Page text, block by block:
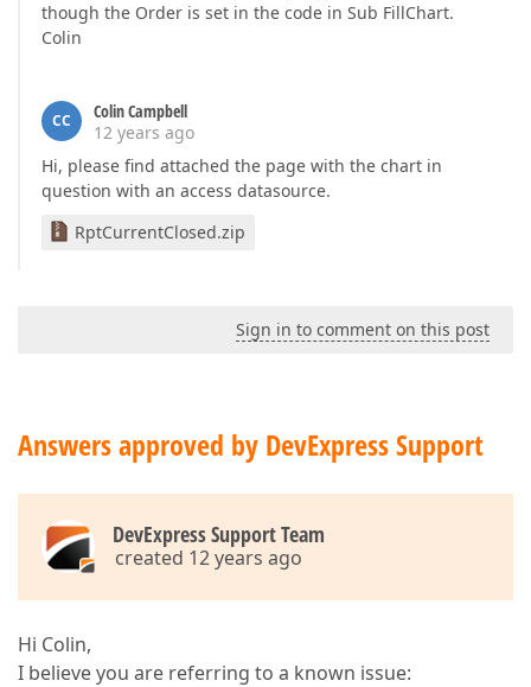
though the Order is set in the code in Sub FillChart.
Colin
CC
Colin Campbell
12 years ago
Hi, please find attached the page with the chart in
question with an access datasource.
RptCurrentClosed.zip
Sign in to comment on this post
Answers approved by DevExpress Support
DevExpress Support Team
created 12 years ago
Hi Colin,
I believe you are referring to a known issue: